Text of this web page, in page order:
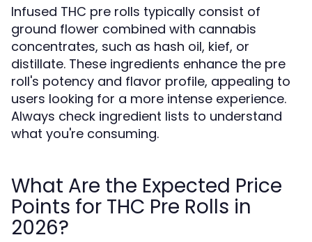
Infused THC pre rolls typically consist of
ground flower combined with cannabis
concentrates, such as hash oil, kief, or
distillate. These ingredients enhance the pre
roll's potency and flavor profile, appealing to
users looking for a more intense experience.
Always check ingredient lists to understand
what you're consuming.
What Are the Expected Price
Points for THC Pre Rolls in
2026?